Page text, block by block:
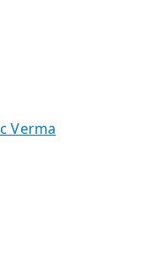
Verma